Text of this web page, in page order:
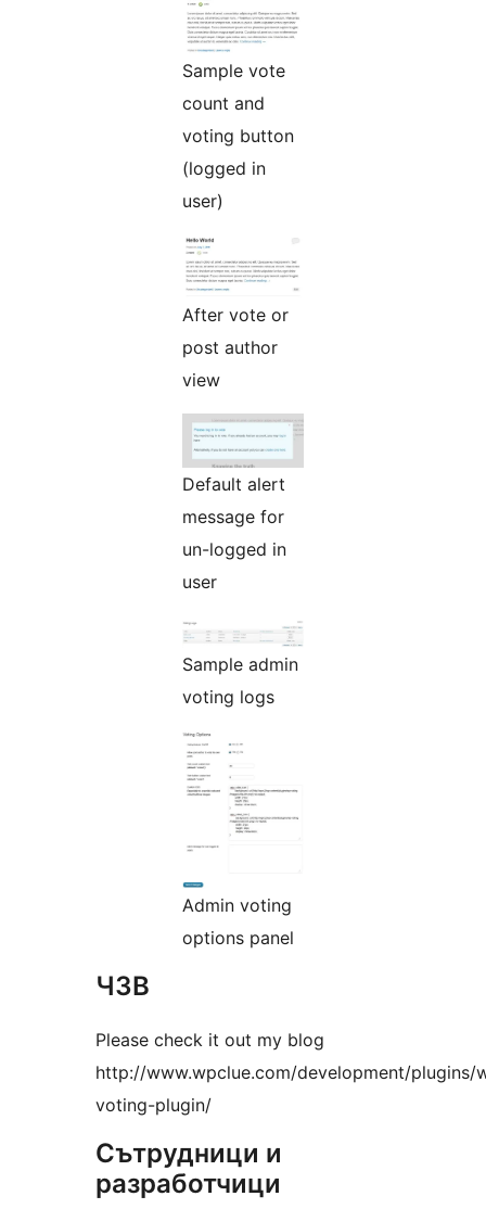
Sample vote
count and
voting button
(logged in
user)
After vote or
post author
view
Default alert
message for
un-logged in
user
Sample admin
voting logs
Admin voting
options panel
ЧЗВ
Please check it out my blog
http://www.wpclue.com/development/plugins/
voting-plugin/
Сътрудници и
разработчици